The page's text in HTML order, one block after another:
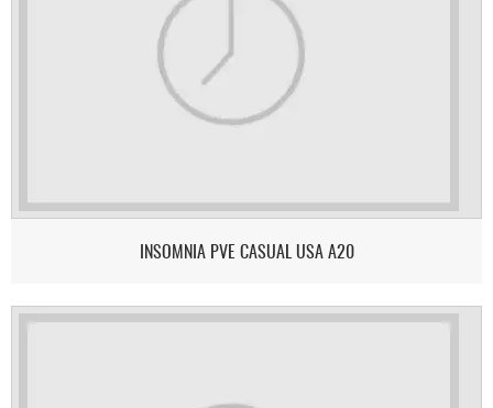
INSOMNIA PVE CASUAL USA A20